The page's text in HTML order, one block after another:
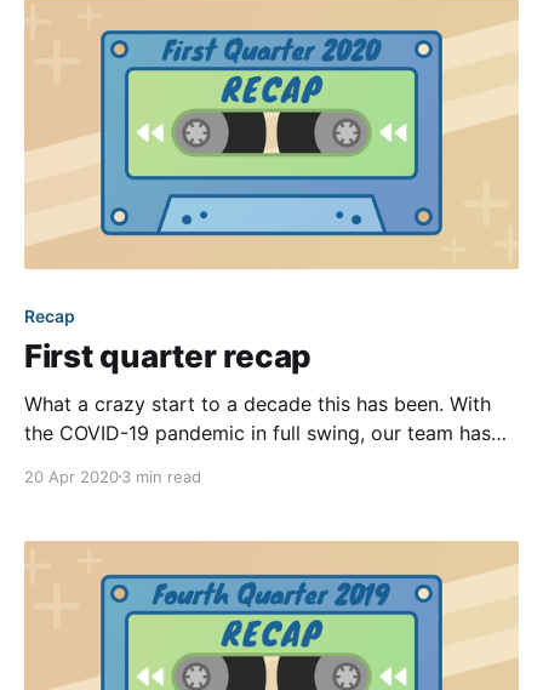
improvements from the past three
Recap
First quarter recap
What a crazy start to a decade this has been. With
the COVID-19 pandemic in full swing, our team has
seen a significant spike in the number of blast emails
20 Apr 20203 min read